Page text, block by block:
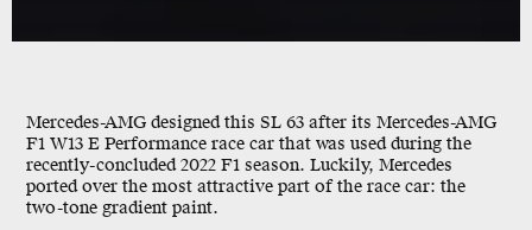
Mercedes-AMG designed this SL 63 after its Mercedes-AMG
F1 W13 E Performance race car that was used during the
recently-concluded 2022 F1 season. Luckily, Mercedes
ported over the most attractive part of the race car: the
two-tone gradient paint.